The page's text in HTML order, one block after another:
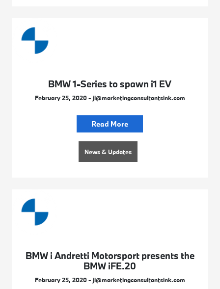
BMW 1-Series to spawn i1 EV
February 25, 2020 - jl@marketingconsultantsink.com
Read More
News & Updates
BMW i Andretti Motorsport presents the
BMW iFE.20
February 25, 2020 - jl@marketingconsultantsink.com